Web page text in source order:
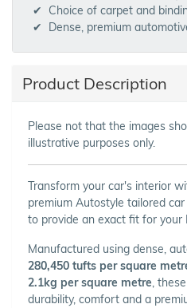
Choice of carpet and
Dense, premium
Product Description
Please not that the images
illustrative purposes only.
Transform your car's interior
premium Autostyle tailored
to provide an exact fit for your
Manufactured using dense,
280,450 tufts per square
2.1kg per square metre,
durability, comfort and a